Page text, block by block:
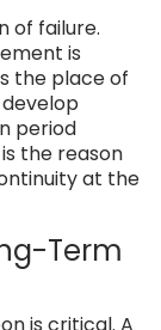
of failure.
is
the place of
period
the reason
at the
Term